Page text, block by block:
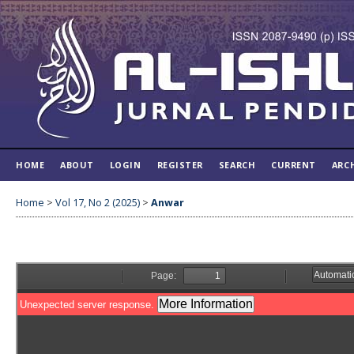
HOME ABOUT LOGIN REGISTER SEARCH CURRENT
Home > Vol 17, No 2 (2025) > Anwar